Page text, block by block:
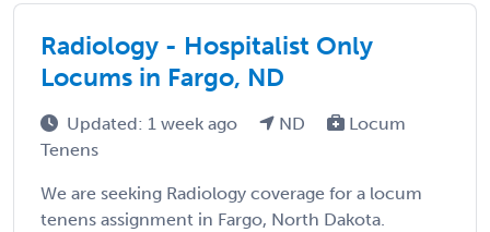
Radiology - Hospitalist Only
Locums in Fargo, ND
Updated: 1 week ago ND
Locum
Tenens
We are seeking Radiology coverage for a locum
tenens assignment in Fargo, North Dakota.